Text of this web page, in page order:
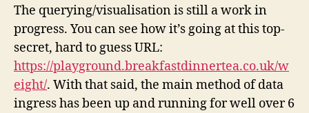
The querying/visualisation is still a work in
progress. You can see how it’s going at this top-
secret, hard to guess URL:
https://playground.breakfastdinnertea.co.uk/w
eight/. With that said, the main method of data
ingress has been up and running for well over 6